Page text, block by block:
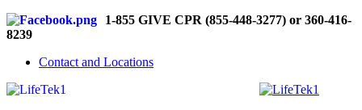
1-855 GIVE CPR (855-448-3277) or 360-416-
8239
Contact and Locations